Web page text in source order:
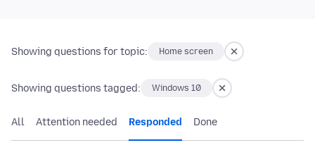
Showing questions for topic: Home screen
Showing questions tagged: Windows 10
All Attention needed Responded Done